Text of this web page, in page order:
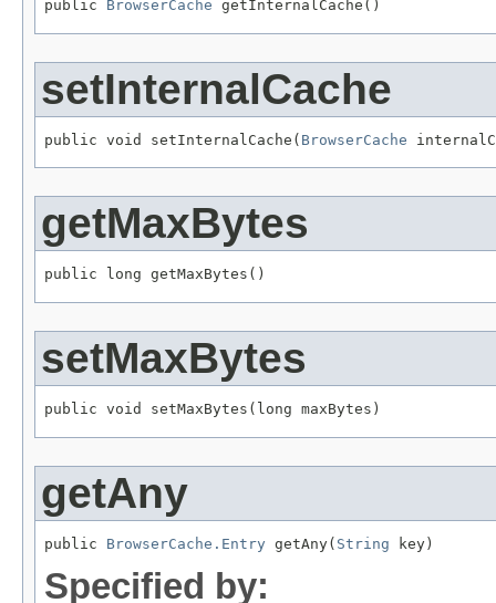
public BrowserCache getInternalCache()
setInternalCache
public void setInternalCache( BrowserCache
getMaxBytes
public long getMaxBytes()
setMaxBytes
public void setMaxBytes(long maxBytes)
getAny
public BrowserCache.Entry getAny( String key)
Specified by: